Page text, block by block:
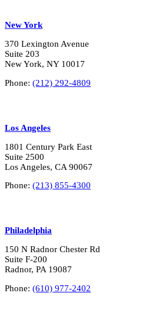
New York
370 Lexington Avenue
Suite 203
New York, NY 10017
Phone: (212) 292-4809
Los Angeles
1801 Century Park East
Suite 2500
Los Angeles, CA 90067
Phone: (213) 855-4300
Philadelphia
150 N Radnor Chester Rd
Suite F-200
Radnor, PA 19087
Phone: (610) 977-2402